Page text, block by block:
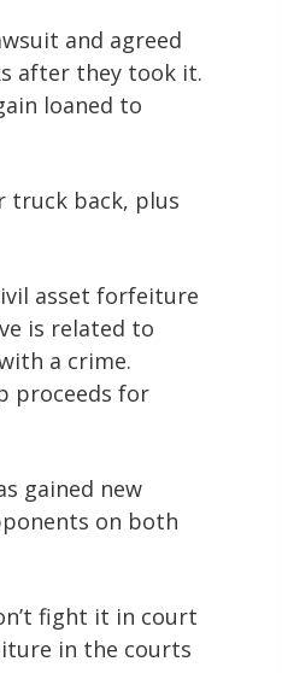
and agreed
after they took it.
loaned to
truck back, plus
asset forfeiture
is related to
a crime.
proceeds for
gained new
on both
fight it in court
in the courts